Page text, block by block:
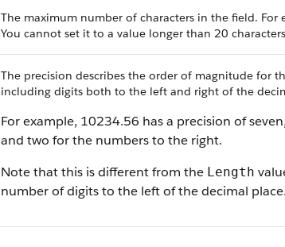
The maximum number of characters in the field.
You cannot set it to a value longer than 20
The precision describes the order of magnitude for
including digits both to the left and right of the
For example, 10234.56 has a precision of
and two for the numbers to the right.
Note that this is different from the Length
number of digits to the left of the decimal place.